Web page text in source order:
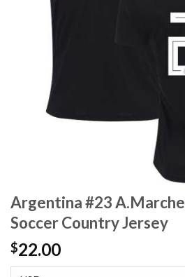
Argentina #23
Soccer Country Jersey
$22.00